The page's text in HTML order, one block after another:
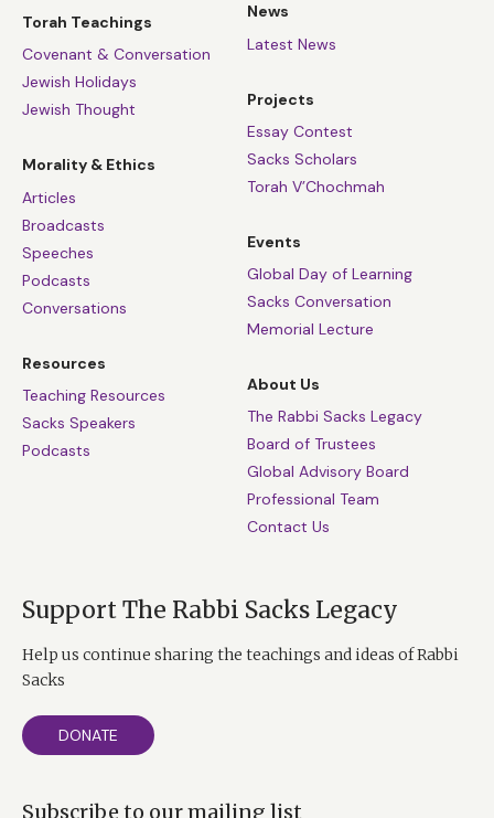
Torah Teachings
Covenant & Conversation
Jewish Holidays
Jewish Thought
Morality & Ethics
Articles
Broadcasts
Speeches
Podcasts
Conversations
Resources
Teaching Resources
Sacks Speakers
Podcasts
News
Latest News
Projects
Essay Contest
Sacks Scholars
Torah V’Chochmah
Events
Global Day of Learning
Sacks Conversation
Memorial Lecture
About Us
The Rabbi Sacks Legacy
Board of Trustees
Global Advisory Board
Professional Team
Contact Us
Support The Rabbi Sacks Legacy
Help us continue sharing the teachings and ideas of Rabbi
Sacks
DONATE
Subscribe to our mailing list